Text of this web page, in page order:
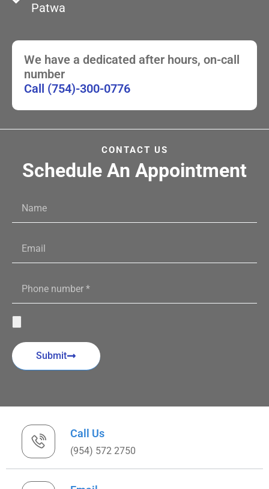
Patwa
We have a dedicated after hours, on-call
number
Call (754)-300-0776
CONTACT US
Schedule An Appointment
Submit
Call Us
(954) 572 2750